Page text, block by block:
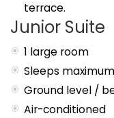
terrace.
Junior Suite
1 large room
Sleeps
Ground level /
Air-conditioned